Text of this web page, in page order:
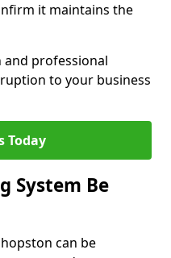
it maintains the
and professional
to your business
Today
System Be
can be